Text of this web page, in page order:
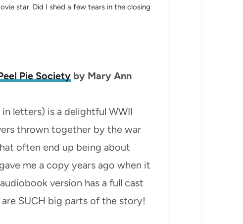
star. Did I shed a few tears in the closing
Pie Society by Mary Ann
letters) is a delightful WWII
thrown together by the war
often end up being about
me a copy years ago when it
version has a full cast
SUCH big parts of the story!